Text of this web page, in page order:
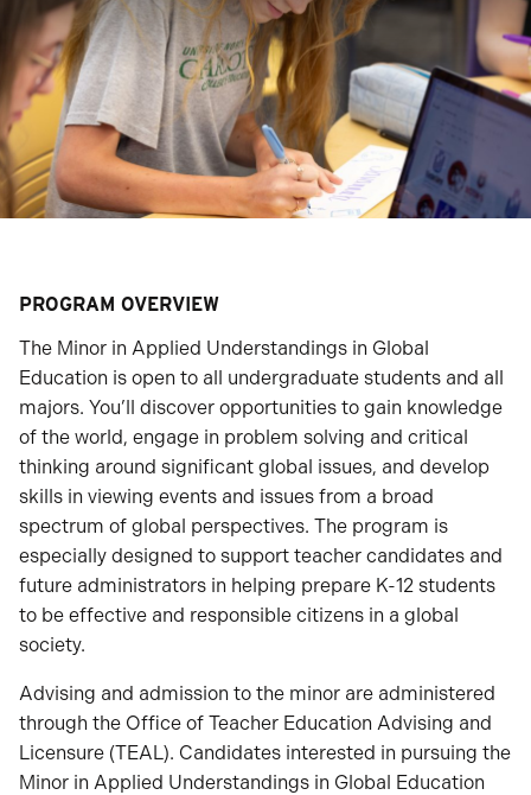
PROGRAM OVERVIEW
The Minor in Applied Understandings in Global
Education is open to all undergraduate students and all
majors. You’ll discover opportunities to gain knowledge
of the world, engage in problem solving and critical
thinking around significant global issues, and develop
skills in viewing events and issues from a broad
spectrum of global perspectives. The program is
especially designed to support teacher candidates and
future administrators in helping prepare K-12 students
to be effective and responsible citizens in a global
society.
Advising and admission to the minor are administered
through the Office of Teacher Education Advising and
Licensure (TEAL). Candidates interested in pursuing the
Minor in Applied Understandings in Global Education